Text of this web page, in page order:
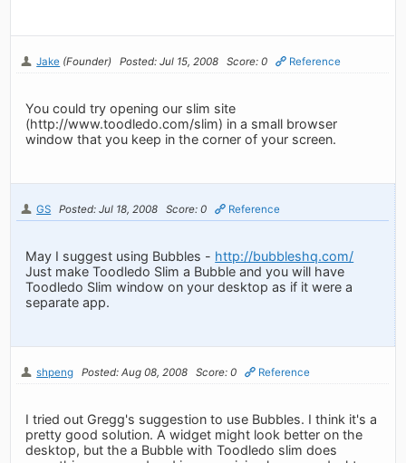
Jake (Founder) Posted: Jul 15, 2008 Score: 0 Reference
You could try opening our slim site
(http://www.toodledo.com/slim) in a small browser
window that you keep in the corner of your screen.
GS Posted: Jul 18, 2008 Score: 0 Reference
May I suggest using Bubbles - http://bubbleshq.com/
Just make Toodledo Slim a Bubble and you will have
Toodledo Slim window on your desktop as if it were a
separate app.
shpeng Posted: Aug 08, 2008 Score: 0 Reference
I tried out Gregg's suggestion to use Bubbles. I think it's a
pretty good solution. A widget might look better on the
desktop, but the a Bubble with Toodledo slim does